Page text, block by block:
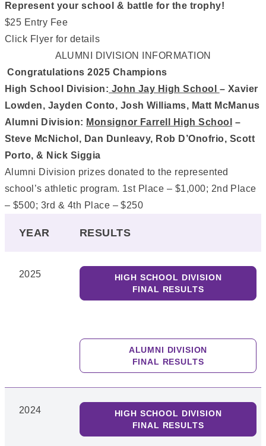
Represent your school & battle for the trophy!
$25 Entry Fee
Click Flyer for details
ALUMNI DIVISION INFORMATION
Congratulations 2025 Champions
High School Division: John Jay High School – Xavier
Lowden, Jayden Conto, Josh Williams, Matt McManus
Alumni Division: Monsignor Farrell High School –
Steve McNichol, Dan Dunleavy, Rob D’Onofrio, Scott
Porto, & Nick Siggia
Alumni Division prizes donated to the represented
school’s athletic program. 1st Place – $1,000; 2nd Place
– $500; 3rd & 4th Place – $250
YEAR RESULTS
2025
HIGH SCHOOL DIVISION
FINAL RESULTS
ALUMNI DIVISION
FINAL RESULTS
2024
HIGH SCHOOL DIVISION
FINAL RESULTS